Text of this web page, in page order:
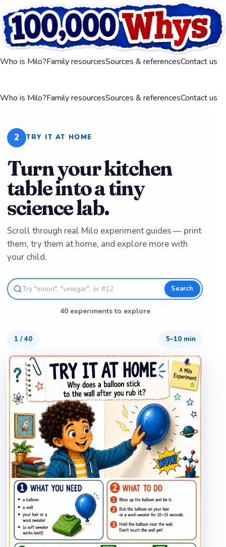
Who is Milo?Family resourcesSources & referencesContact us
Who is Milo?Family resourcesSources & referencesContact us
2 TRY IT AT HOME
Turn your kitchen
table into a tiny
science lab.
Scroll through real Milo experiment guides — print
them, try them at home, and explore more with
your child.
Search
40 experiments to explore
1 /40 5–10 min